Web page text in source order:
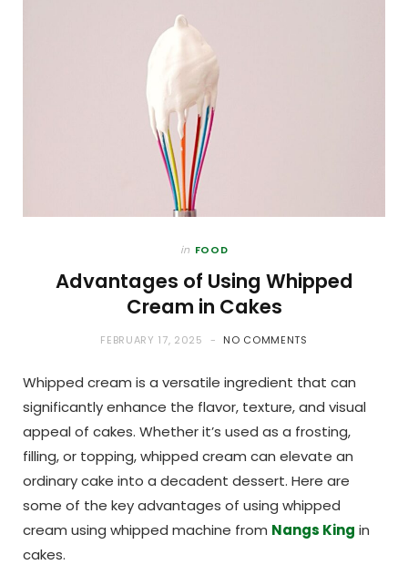
in FOOD
Advantages of Using Whipped
Cream in Cakes
FEBRUARY 17, 2025 NO COMMENTS
Whipped cream is a versatile ingredient that can
significantly enhance the flavor, texture, and visual
appeal of cakes. Whether it’s used as a frosting,
filling, or topping, whipped cream can elevate an
ordinary cake into a decadent dessert. Here are
some of the key advantages of using whipped
cream using whipped machine from Nangs King in
cakes.